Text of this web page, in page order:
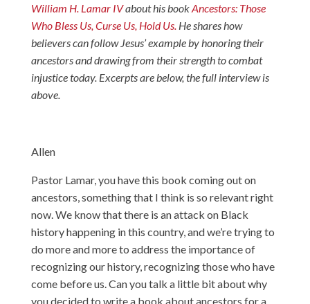
William H. Lamar IVabout his bookAncestors: Those
Who Bless Us, Curse Us, Hold Us. He shares how
believers can follow Jesus’ example by honoring their
ancestors and drawing from their strength to combat
injustice today. Excerpts are below, the full interview is
above.
Allen
Pastor Lamar, you have this book coming out on
ancestors, something that I think is so relevant right
now. We know that there is an attack on Black
history happening in this country, and we’re trying to
do more and more to address the importance of
recognizing our history, recognizing those who have
come before us. Can you talk a little bit about why
you decided to write a book about ancestors for a